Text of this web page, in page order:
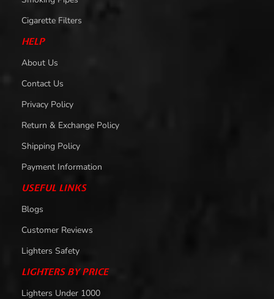
Cigarette Filters
HELP
About Us
Contact Us
Privacy Policy
Return & Exchange Policy
Shipping Policy
Payment Information
USEFUL LINKS
Blogs
Customer Reviews
Lighters Safety
LIGHTERS BY PRICE
Lighters Under 1000